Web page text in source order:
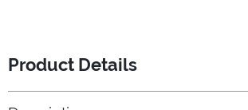
Product Details